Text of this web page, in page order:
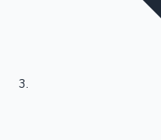
Kollywood News